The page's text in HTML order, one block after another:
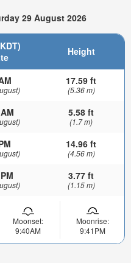
29 August 2026
Height
17.59 ft
(5.36 m)
5.58 ft
(1.7 m)
14.96 ft
(4.56 m)
3.77 ft
(1.15 m)
Moonset:
9:40AM
Moonrise:
9:41PM